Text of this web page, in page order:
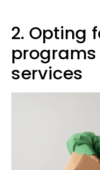
2. Opting
services